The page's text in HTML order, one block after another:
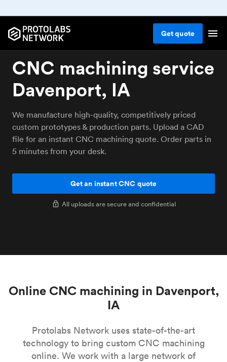
Getquote
CNC machining service
Davenport, IA
We manufacture high-quality, competitively priced
custom prototypes & production parts. Upload a CAD
file for an instant CNC machining quote. Order parts in
5 minutes from your desk.
Get an instant CNC quote
All uploads are secure and confidential
Online CNC machining in Davenport,
IA
Protolabs Network uses state-of-the-art
technology to bring custom CNC machining
online. We work with a large network of